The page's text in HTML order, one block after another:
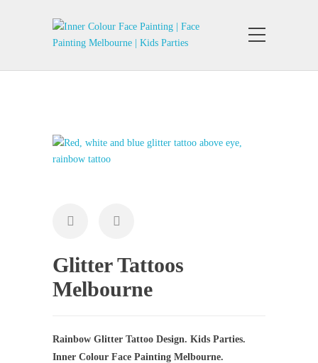
Glitter Tattoos
Melbourne
Rainbow Glitter Tattoo Design. Kids Parties.
Inner Colour Face Painting Melbourne.